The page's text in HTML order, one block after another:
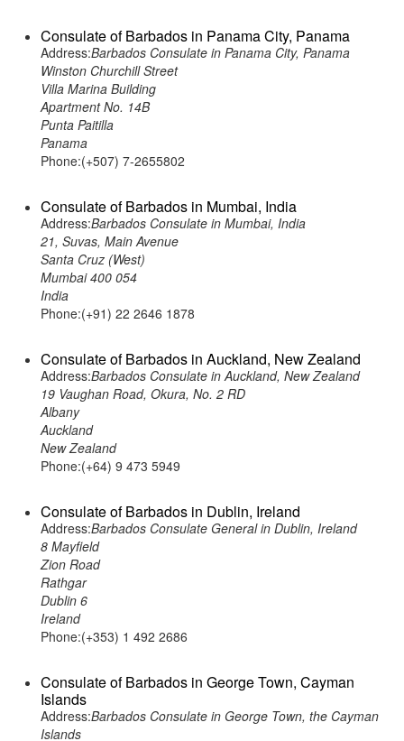
Consulate of Barbados in Panama City, Panama
Address:Barbados Consulate in Panama City, Panama
Winston Churchill Street
Villa Marina Building
Apartment No. 14B
Punta Paitilla
Panama
Phone:(+507) 7-2655802
Consulate of Barbados in Mumbai, India
Address:Barbados Consulate in Mumbai, India
21, Suvas, Main Avenue
Santa Cruz (West)
Mumbai 400 054
India
Phone:(+91) 22 2646 1878
Consulate of Barbados in Auckland, New Zealand
Address:Barbados Consulate in Auckland, New Zealand
19 Vaughan Road, Okura, No. 2 RD
Albany
Auckland
New Zealand
Phone:(+64) 9 473 5949
Consulate of Barbados in Dublin, Ireland
Address:Barbados Consulate General in Dublin, Ireland
8 Mayfield
Zion Road
Rathgar
Dublin 6
Ireland
Phone:(+353) 1 492 2686
Consulate of Barbados in George Town, Cayman
Islands
Address:Barbados Consulate in George Town, the Cayman
Islands